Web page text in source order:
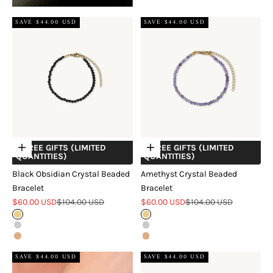
SAVE $44.00 USD
Choose options
+ FREE GIFTS (LIMITED
QUANTITIES)
Black Obsidian Crystal Beaded
Bracelet
Sale price
$60.00 USDRegular price
$104.00 USD
Gold
Silver
Rose Gold
SAVE $44.00 USD
Choose options
+ FREE GIFTS (LIMITED
QUANTITIES)
Amethyst Crystal Beaded
Bracelet
Sale price
$60.00 USDRegular price
$104.00 USD
Gold
Silver
Rose Gold
SAVE $44.00 USD
SAVE $44.00 USD